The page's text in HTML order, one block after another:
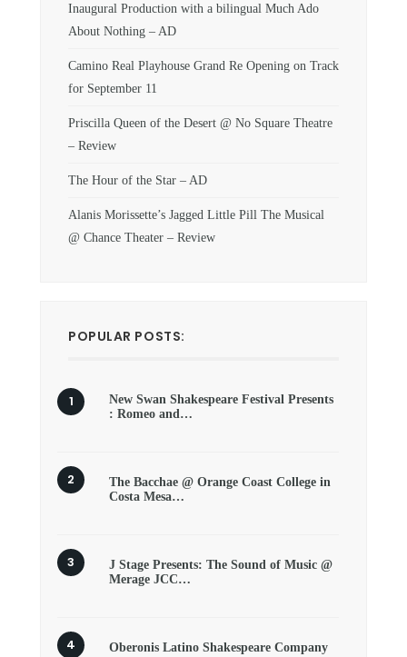
Inaugural Production with a bilingual Much Ado
About Nothing – AD
Camino Real Playhouse Grand Re Opening on Track
for September 11
Priscilla Queen of the Desert @ No Square Theatre
– Review
The Hour of the Star – AD
Alanis Morissette’s Jagged Little Pill The Musical
@ Chance Theater – Review
POPULAR POSTS:
New Swan Shakespeare Festival Presents
: Romeo and…
The Bacchae @ Orange Coast College in
Costa Mesa…
J Stage Presents: The Sound of Music @
Merage JCC…
Oberonis Latino Shakespeare Company